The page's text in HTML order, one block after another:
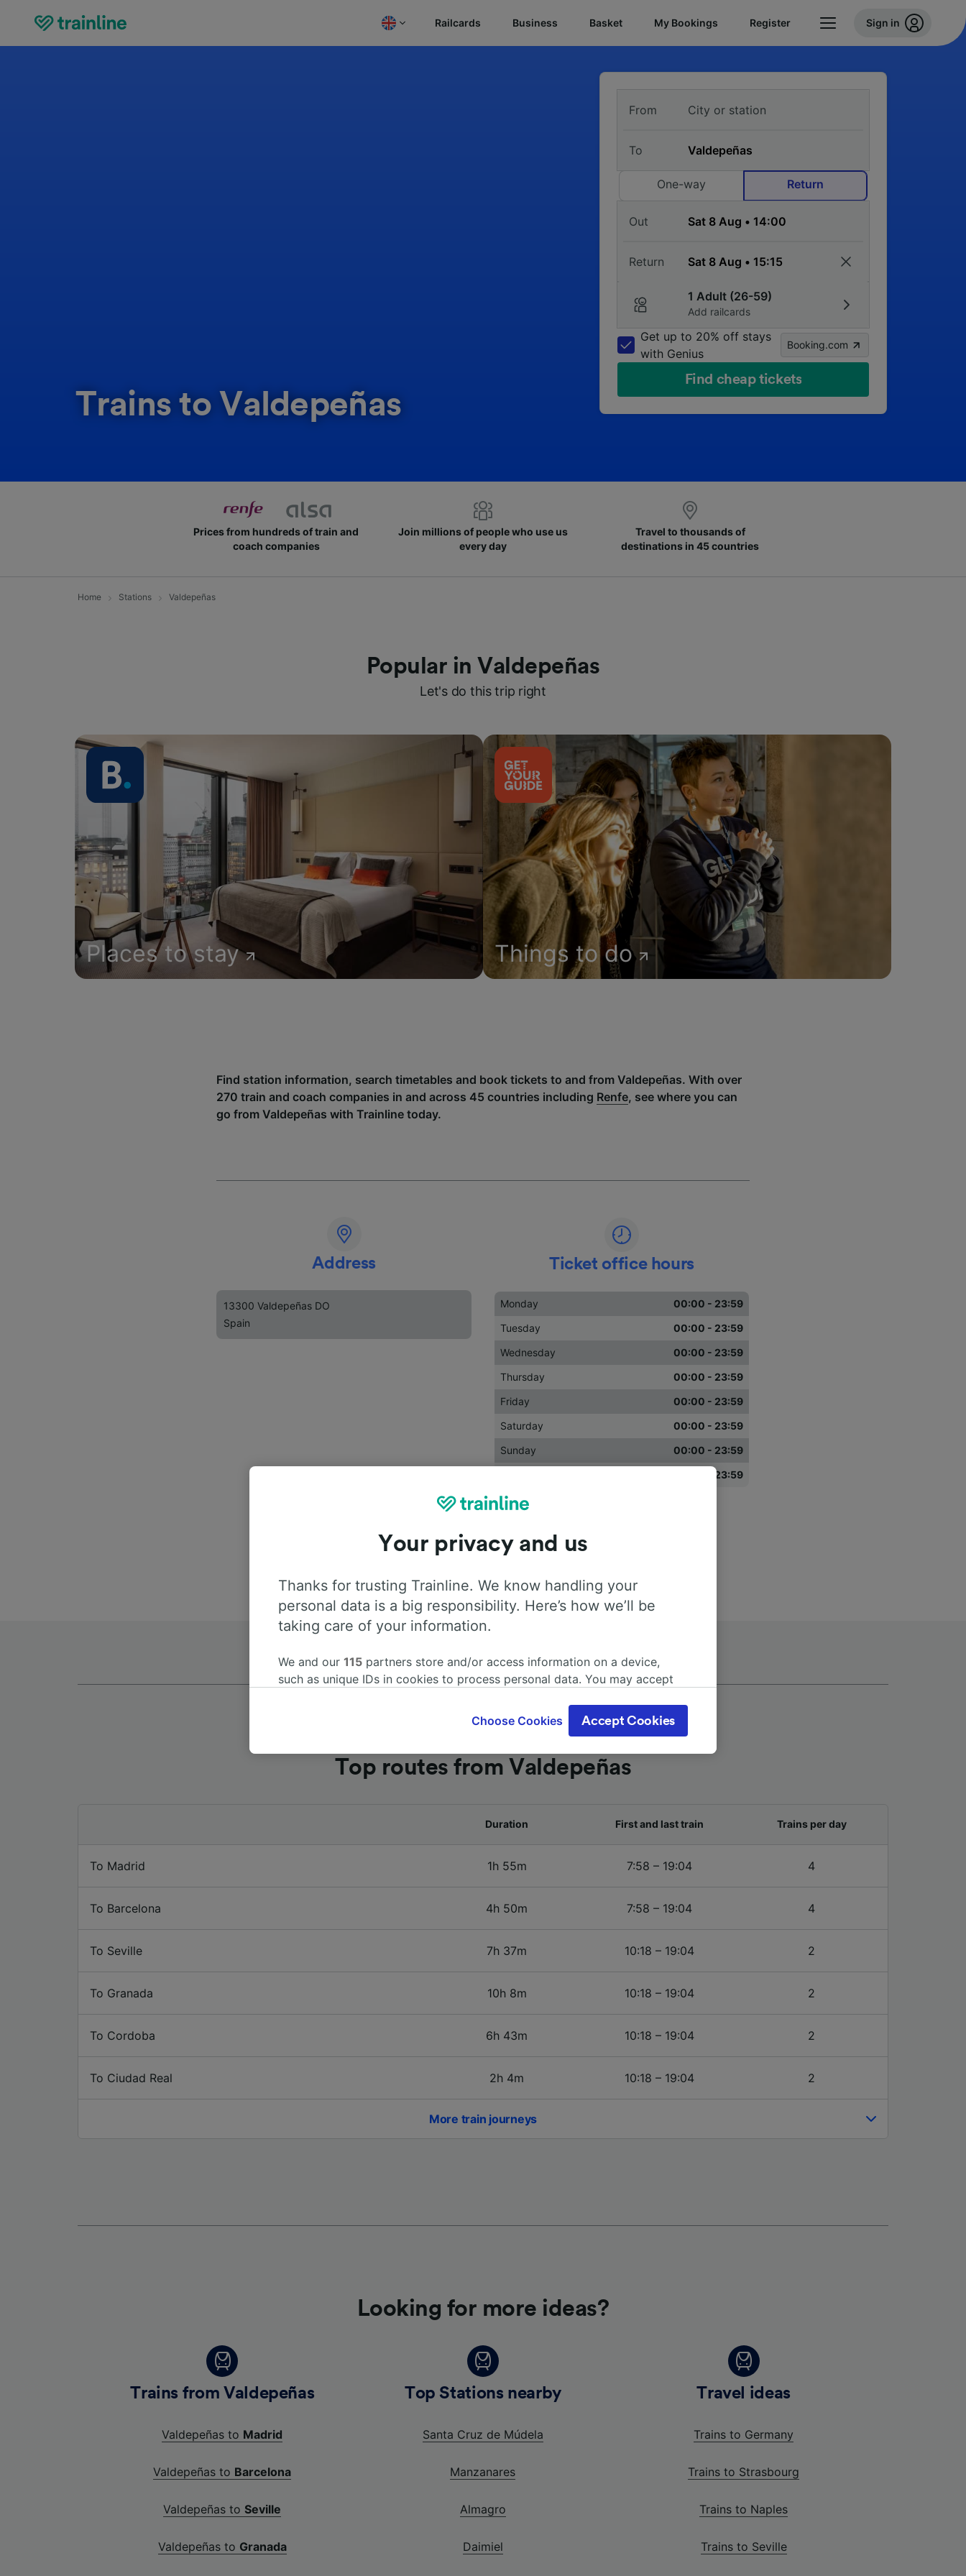
Railcards Business Basket My Bookings Register Sign in
Trains to Valdepeñas
From
To
One-way Return
Out
Return
1 Adult (26-59)
Add railcards
Get up to 20% off stays
with Genius
Booking.com
Find cheap tickets
Prices from hundreds of train and
coach companies
Join millions of people who use us
every day
Travel to thousands of
destinations in 45 countries
Home Stations Valdepeñas
Popular in Valdepeñas
Let's do this trip right
Places to stay Things to do
Find station information, search timetables and book tickets to and from Valdepeñas. With over
270 train and coach companies in and across 45 countries including Renfe, see where you can
go from Valdepeñas with Trainline today.
Address
13300 Valdepeñas DO
Spain
Ticket office hours
Monday
00:00 - 23:59
Tuesday
00:00 - 23:59
Wednesday
00:00 - 23:59
Thursday
00:00 - 23:59
Friday
00:00 - 23:59
Saturday
00:00 - 23:59
Sunday
00:00 - 23:59
00:00 - 23:59
Top routes from Valdepeñas
Duration First and last train Trains per day
To Madrid 1h 55m 7:58 – 19:04 4
To Barcelona 4h 50m 7:58 – 19:04 4
To Seville 7h 37m 10:18 – 19:04 2
To Granada 10h 8m 10:18 – 19:04 2
To Cordoba 6h 43m 10:18 – 19:04 2
To Ciudad Real 2h 4m 10:18 – 19:04 2
More train journeys
Looking for more ideas?
Trains from Valdepeñas
Valdepeñas to Madrid
Valdepeñas to Barcelona
Valdepeñas to Seville
Valdepeñas to Granada
Top Stations nearby
Santa Cruz de Múdela
Manzanares
Almagro
Daimiel
Travel ideas
Trains to Germany
Trains to Strasbourg
Trains to Naples
Trains to Seville
Your privacy and us
Thanks for trusting Trainline. We know handling your
personal data is a big responsibility. Here’s how we’ll be
taking care of your information.
We and our 115 partners store and/or access information on a device,
such as unique IDs in cookies to process personal data. You may accept
where legitimate interest is used, or at any time in the privacy policy page.
These choices will be signaled to our partners and will not affect browsing
us not to track you.
identification. Store and/or access information on a device. Personalised
Choose Cookies Accept Cookies